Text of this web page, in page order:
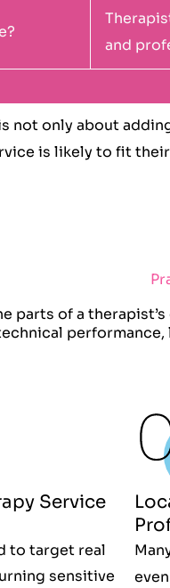
and
not only about
is likely to fit
parts of a
Service
to target real
sensitive